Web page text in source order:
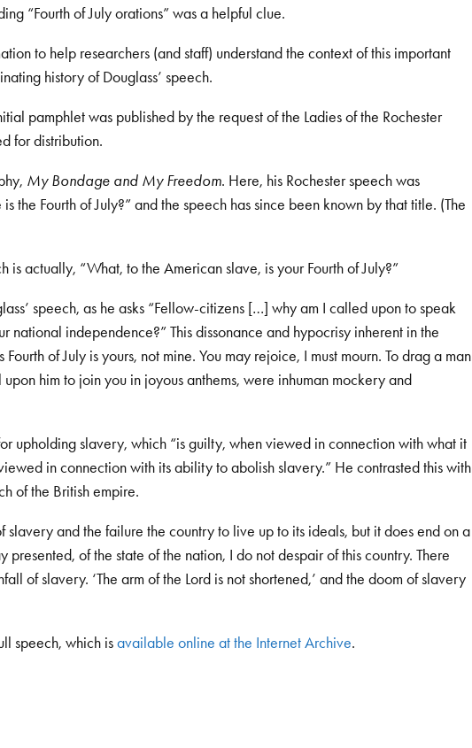
“Fourth of July orations” was a helpful clue.
to help researchers (and staff) understand the context of this important
history of Douglass’ speech.
pamphlet was published by the request of the Ladies of the Rochester
for distribution.
My Bondage and My Freedom. Here, his Rochester speech was
the Fourth of July?” and the speech has since been known by that title. (The
is actually, “What, to the American slave, is your Fourth of July?”
speech, as he asks “Fellow-citizens […] why am I called upon to speak
independence?” This dissonance and hypocrisy inherent in the
of July is yours, not mine. You may rejoice, I must mourn. To drag a man
him to join you in joyous anthems, were inhuman mockery and
upholding slavery, which “is guilty, when viewed in connection with what it
in connection with its ability to abolish slavery.” He contrasted this with
of the British empire.
slavery and the failure the country to live up to its ideals, but it does end on a
of the state of the nation, I do not despair of this country. There
of slavery. ‘The arm of the Lord is not shortened,’ and the doom of slavery
speech, which isavailable online at the Internet Archive.